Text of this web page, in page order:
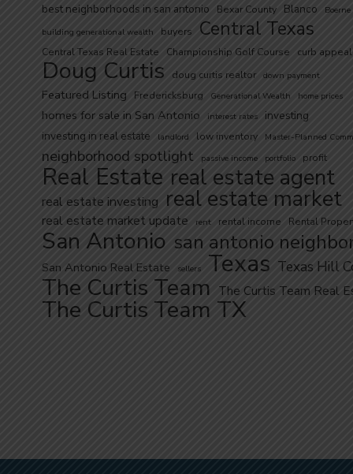
best neighborhoods in san antonio Bexar County Blanco
Boerne
building generational wealth
buyers Central Texas
Central Texas Real Estate Championship Golf Course curb appeal
Doug Curtis doug curtis realtor down payment
Featured Listing Fredericksburg Generational Wealth home prices
homes for sale in San Antonio interest rates
investing
investing in real estate
landlord low inventory Master-Planned
neighborhood spotlight passive income portfolio profit
Real Estate real estate agent
real estate investing real estate market
real estate market update rent rental income Rental
San Antonio san antonio
San Antonio Real Estate sellers Texas Texas Hill
The Curtis Team The Curtis Team Real
The Curtis Team TX